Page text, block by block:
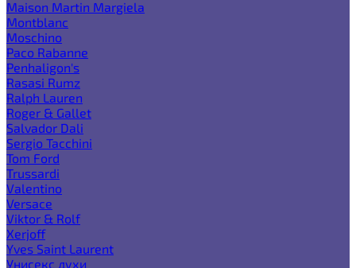
Maison Martin Margiela
Montblanc
Moschino
Paco Rabanne
Penhaligon's
Rasasi Rumz
Ralph Lauren
Roger & Gallet
Salvador Dali
Sergio Tacchini
Tom Ford
Trussardi
Valentino
Versace
Viktor & Rolf
Xerjoff
Yves Saint Laurent
Унисекс духи